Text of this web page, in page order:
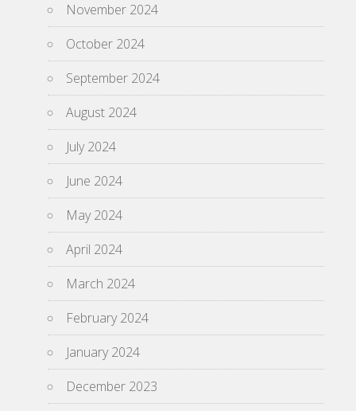
November 2024
October 2024
September 2024
August 2024
July 2024
June 2024
May 2024
April 2024
March 2024
February 2024
January 2024
December 2023